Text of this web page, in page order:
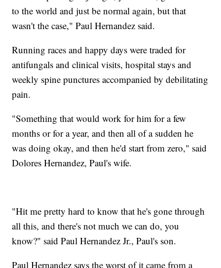
to the world and just be normal again, but that
wasn't the case," Paul Hernandez said.
Running races and happy days were traded for
antifungals and clinical visits, hospital stays and
weekly spine punctures accompanied by debilitating
pain.
"Something that would work for him for a few
months or for a year, and then all of a sudden he
was doing okay, and then he'd start from zero," said
Dolores Hernandez, Paul's wife.
"Hit me pretty hard to know that he's gone through
all this, and there's not much we can do, you
know?" said Paul Hernandez Jr., Paul's son.
Paul Hernandez says the worst of it came from a